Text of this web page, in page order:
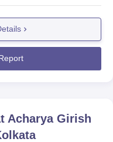
Acharya Girish